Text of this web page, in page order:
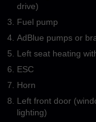
drive)
Fuel pump
AdBlue pumps or
Left seat heating
ESC
Horn
Left front door
lighting)